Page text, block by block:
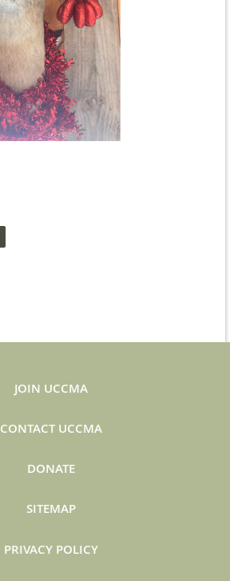
JOIN UCCMA
CONTACT UCCMA
DONATE
SITEMAP
PRIVACY POLICY